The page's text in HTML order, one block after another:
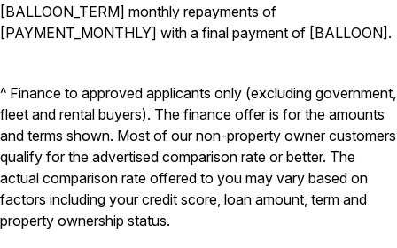
[BALLOON_TERM] monthly repayments of
[PAYMENT_MONTHLY] with a final payment of [BALLOON].
^ Finance to approved applicants only (excluding government,
fleet and rental buyers). The finance offer is for the amounts
and terms shown. Most of our non-property owner customers
qualify for the advertised comparison rate or better. The
actual comparison rate offered to you may vary based on
factors including your credit score, loan amount, term and
property ownership status.